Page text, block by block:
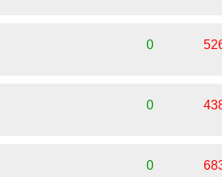
0
0
0